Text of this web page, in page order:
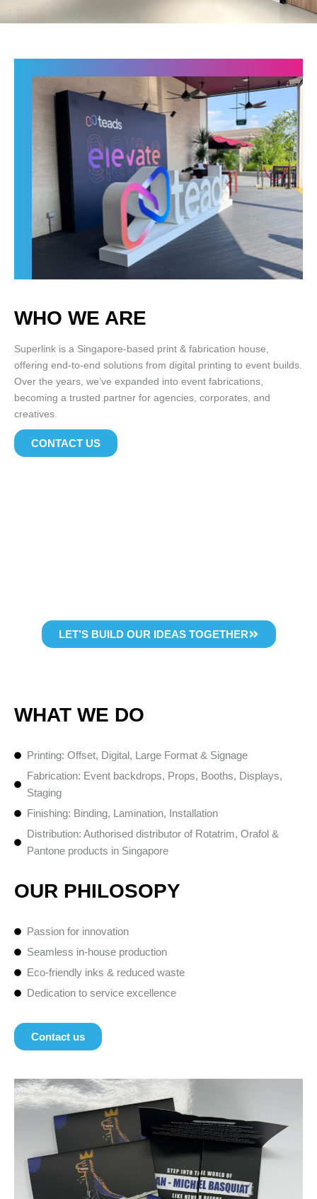
WHO WE ARE
Superlink is a Singapore-based print & fabrication house,
offering end-to-end solutions from digital printing to event builds.
Over the years, we’ve expanded into event fabrications,
becoming a trusted partner for agencies, corporates, and
creatives.
CONTACT US
LET’S BUILD OUR IDEAS TOGETHER
WHAT WE DO
Printing: Offset, Digital, Large Format & Signage
Fabrication: Event backdrops, Props, Booths, Displays,
Staging
Finishing: Binding, Lamination, Installation
Distribution: Authorised distributor of Rotatrim, Orafol &
Pantone products in Singapore
OUR PHILOSOPY
Passion for innovation
Seamless in-house production
Eco-friendly inks & reduced waste
Dedication to service excellence
Contact us